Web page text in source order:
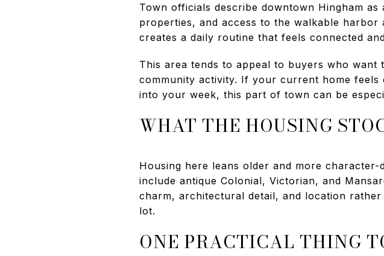
Town officials describe downtown Hingham
properties, and access to the walkable
creates a daily routine that feels connected
This area tends to appeal to buyers who
community activity. If your current home
into your week, this part of town can be
WHAT THE HOUSING
Housing here leans older and more
include antique Colonial, Victorian, and
charm, architectural detail, and location
lot.
ONE PRACTICAL THING